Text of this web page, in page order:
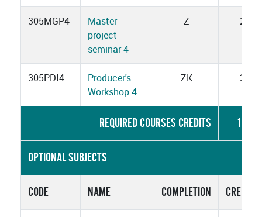
305MGP4
Master
project
seminar 4
Z 2
305PDI4
Producer's
Workshop 4
ZK 3
REQUIRED COURSES CREDITS 15
OPTIONAL SUBJECTS
CODE NAME COMPLETION CREDITS